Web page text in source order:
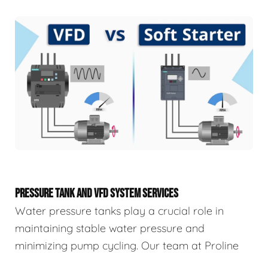
PRESSURE TANK AND VFD SYSTEM SERVICES
Water pressure tanks play a crucial role in
maintaining stable water pressure and
minimizing pump cycling. Our team at Proline